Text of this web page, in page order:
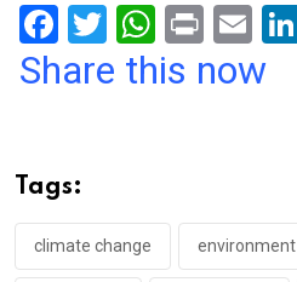
F
a
o
o
k
T
wi
W
h
p
p
Pr
in
E
m
Share this now
Tags:
climate change environment